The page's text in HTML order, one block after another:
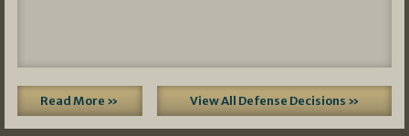
Read More » View All Defense Decisions »